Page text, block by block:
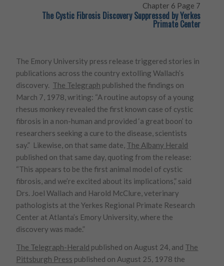
Chapter 6 Page 7
The Cystic Fibrosis Discovery Suppressed by Yerkes
Primate Center
The Emory University press release triggered stories in
publications across the country extolling Wallach’s
discovery. The Telegraph published the findings on
March 7, 1978, writing: “A routine autopsy of a young
rhesus monkey revealed the first known case of cystic
fibrosis in a non-human and provided ‘a great boon’ to
researchers seeking a cure to the disease, scientists
say.” Likewise, on that same date, The Albany Herald
published on that same day, quoting from the release:
“This appears to be the first animal model of cystic
fibrosis, and we’re excited about its implications,” said
Drs. Joel Wallach and Harold McClure, veterinary
pathologists at the Yerkes Regional Primate Research
Center at Atlanta’s Emory University, where the
discovery was made.”
The Telegraph-Herald published on August 24, and The
Pittsburgh Press published on August 25, 1978 the